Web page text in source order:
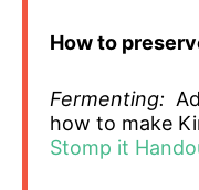
How to
Fermenting:
how to make
Stomp it